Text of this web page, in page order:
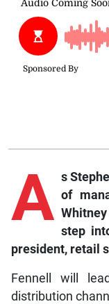
A s
of
step
president, retail
Fennell will
distribution